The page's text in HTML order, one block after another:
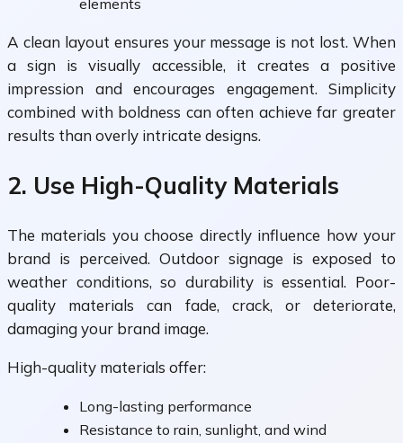
elements
A clean layout ensures your message is not lost. When
a sign is visually accessible, it creates a positive
impression and encourages engagement. Simplicity
combined with boldness can often achieve far greater
results than overly intricate designs.
2. Use High-Quality Materials
The materials you choose directly influence how your
brand is perceived. Outdoor signage is exposed to
weather conditions, so durability is essential. Poor-
quality materials can fade, crack, or deteriorate,
damaging your brand image.
High-quality materials offer:
Long-lasting performance
Resistance to rain, sunlight, and wind